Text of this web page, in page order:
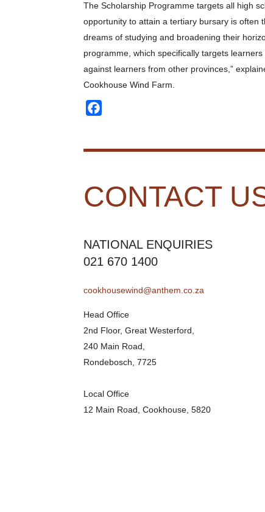
The Scholarship Programme targets all high
opportunity to attain a tertiary bursary is often
dreams of studying and broadening their
programme, which specifically targets
against learners from other provinces,”
Cookhouse Wind Farm.
CONTACT
NATIONAL ENQUIRIES
021 670 1400
cookhousewind@anthem.co.za
Head Office
2nd Floor, Great Westerford,
240 Main Road,
Rondebosch, 7725
Local Office
12 Main Road, Cookhouse, 5820